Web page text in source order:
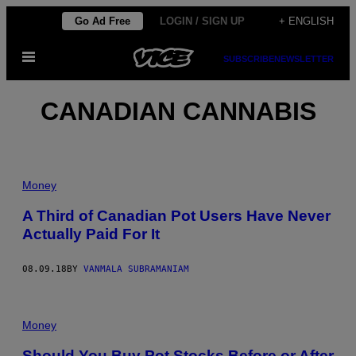
content
Go Ad Free LOGIN / SIGN UP + ENGLISH
Open
SUBSCRIBENEWSLETTER
CANADIAN CANNABIS
Money
A Third of Canadian Pot Users Have Never
Actually Paid For It
08.09.18 BY VANMALA SUBRAMANIAM
Money